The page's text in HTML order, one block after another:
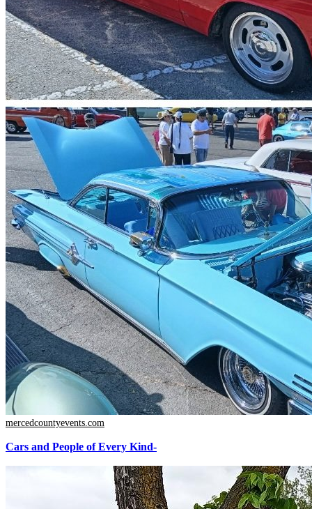
mercedcountyevents.com
Cars and People of Every Kind-